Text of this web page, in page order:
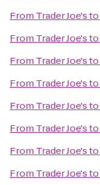
From Trader Joe'sto
From Trader Joe'sto
From Trader Joe'sto
From Trader Joe'sto
From Trader Joe'sto
From Trader Joe'sto
From Trader Joe'sto
From Trader Joe'sto